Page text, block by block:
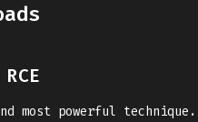
most powerful